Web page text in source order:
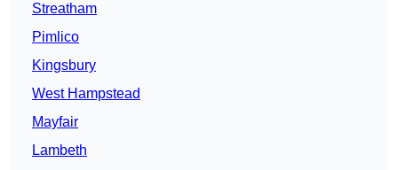
Streatham
Pimlico
Kingsbury
West Hampstead
Mayfair
Lambeth